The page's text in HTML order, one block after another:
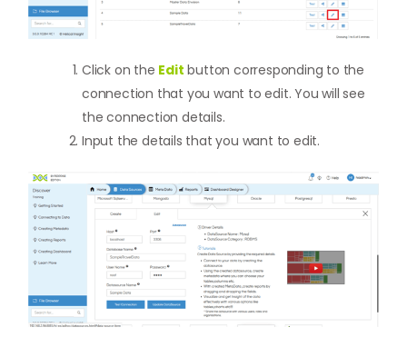
Click on the Edit button corresponding to the
connection that you want to edit. You will see
the connection details.
Input the details that you want to edit.